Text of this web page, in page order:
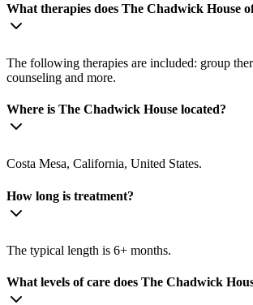
What therapies does The Chadwick House
The following therapies are included: group
counseling and more.
Where is The Chadwick House located?
Costa Mesa, California, United States.
How long is treatment?
The typical length is 6+ months.
What levels of care does The Chadwick